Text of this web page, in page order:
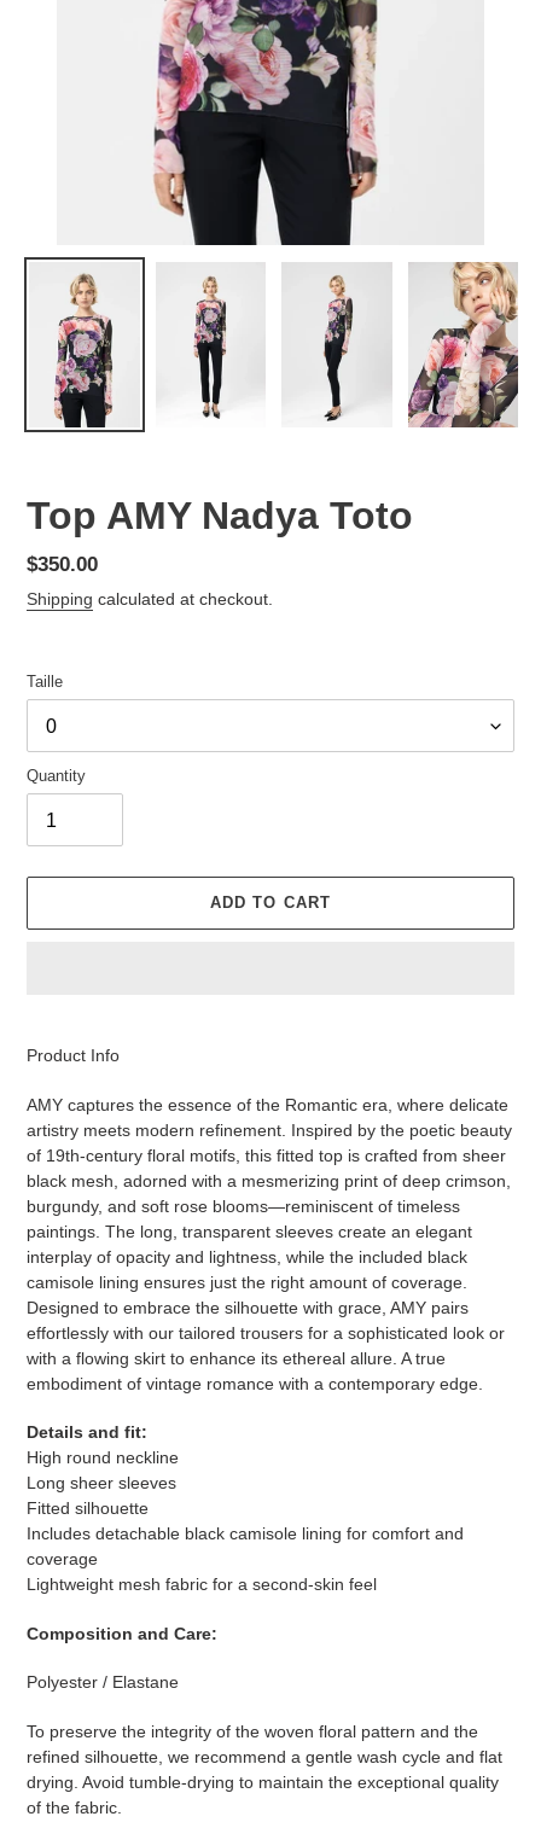
Top AMY Nadya Toto
Regular
price
$350.00
Shipping calculated at checkout.
Taille
Quantity
ADD TO CART
your
cart
Product Info
AMY captures the essence of the Romantic era, where delicate
artistry meets modern refinement. Inspired by the poetic beauty
of 19th-century floral motifs, this fitted top is crafted from sheer
black mesh, adorned with a mesmerizing print of deep crimson,
burgundy, and soft rose blooms—reminiscent of timeless
paintings. The long, transparent sleeves create an elegant
interplay of opacity and lightness, while the included black
camisole lining ensures just the right amount of coverage.
Designed to embrace the silhouette with grace, AMY pairs
effortlessly with our tailored trousers for a sophisticated look or
with a flowing skirt to enhance its ethereal allure. A true
embodiment of vintage romance with a contemporary edge.
Details and fit:
High round neckline
Long sheer sleeves
Fitted silhouette
Includes detachable black camisole lining for comfort and
coverage
Lightweight mesh fabric for a second-skin feel
Composition and Care:
Polyester / Elastane
To preserve the integrity of the woven floral pattern and the
refined silhouette, we recommend a gentle wash cycle and flat
drying. Avoid tumble-drying to maintain the exceptional quality
of the fabric.